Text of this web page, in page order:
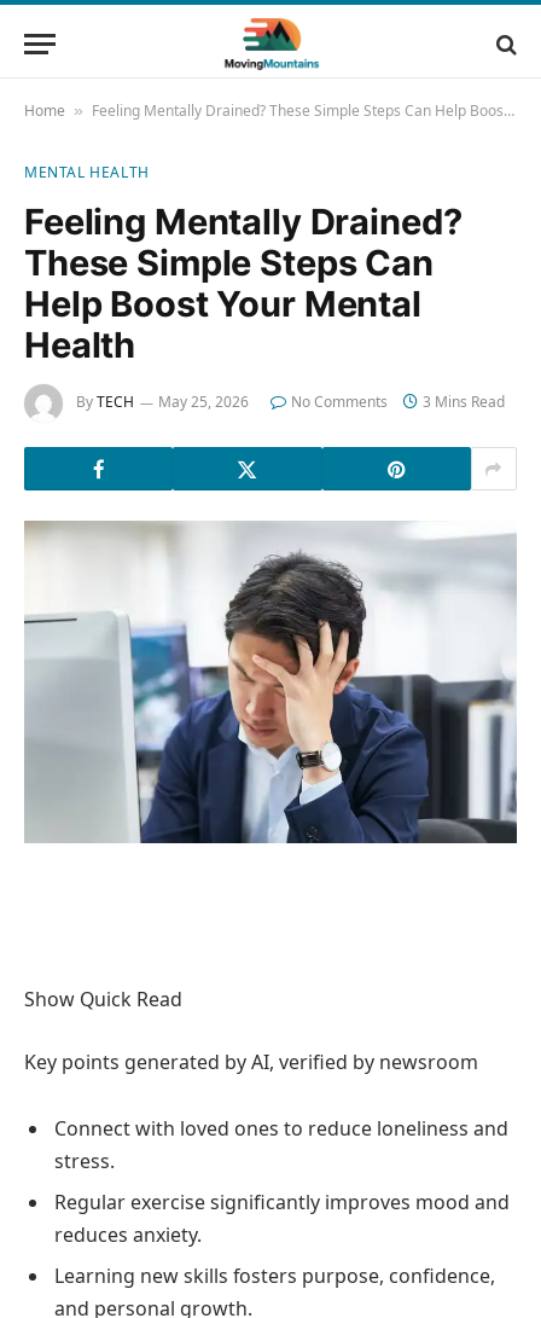
Home » Feeling Mentally Drained? These Simple Steps Can Help Boost Your Mental Health
MENTAL HEALTH
Feeling Mentally Drained?
These Simple Steps Can
Help Boost Your Mental
Health
ByTECH May 25, 2026 No Comments 3 Mins Read
Show Quick Read
Key points generated by AI, verified by newsroom
Connect with loved ones to reduce loneliness and
stress.
Regular exercise significantly improves mood and
reduces anxiety.
Learning new skills fosters purpose, confidence,
and personal growth.